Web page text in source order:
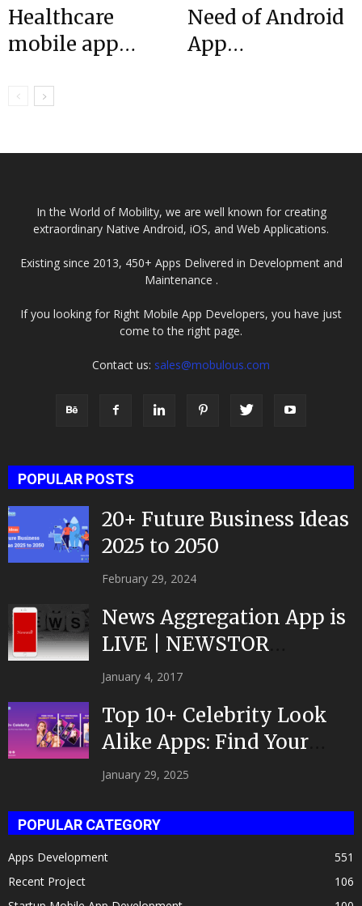
Healthcare
mobile app
UAE | My doctor
Need of Android
App
In the World of Mobility, we are well known for creating
extraordinary Native Android, iOS, and Web Applications.
Existing since 2013, 450+ Apps Delivered in Development and
Maintenance .
If you looking for Right Mobile App Developers, you have just
come to the right page.
Contact us: sales@mobulous.com
POPULAR POSTS
20+ Future Business Ideas
2025 to 2050
February 29, 2024
News Aggregation App is
LIVE | NEWSTOR
|Developed by Top App...
January 4, 2017
Top 10+ Celebrity Look
Alike Apps: Find Your
Celeb Twin 2025!
January 29, 2025
POPULAR CATEGORY
Apps Development
551
Recent Project
106